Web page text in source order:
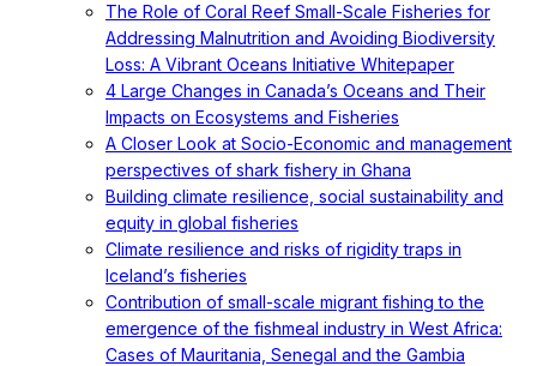
The Role of Coral Reef Small-Scale Fisheries for
Addressing Malnutrition and Avoiding Biodiversity
Loss: A Vibrant Oceans Initiative Whitepaper
4 Large Changes in Canada’s Oceans and Their
Impacts on Ecosystems and Fisheries
A Closer Look at Socio-Economic and management
perspectives of shark fishery in Ghana
Building climate resilience, social sustainability and
equity in global fisheries
Climate resilience and risks of rigidity traps in
Iceland’s fisheries
Contribution of small-scale migrant fishing to the
emergence of the fishmeal industry in West Africa:
Cases of Mauritania, Senegal and the Gambia